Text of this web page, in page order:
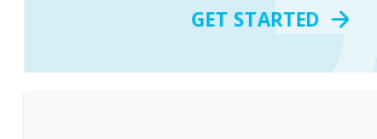
GET STARTED